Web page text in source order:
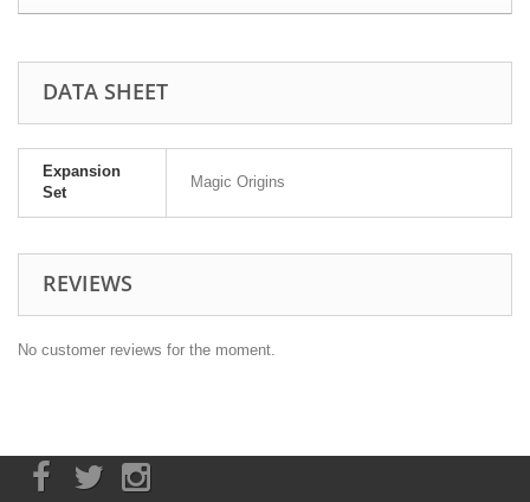
DATA SHEET
Expansion
Set
Magic Origins
REVIEWS
No customer reviews for the moment.